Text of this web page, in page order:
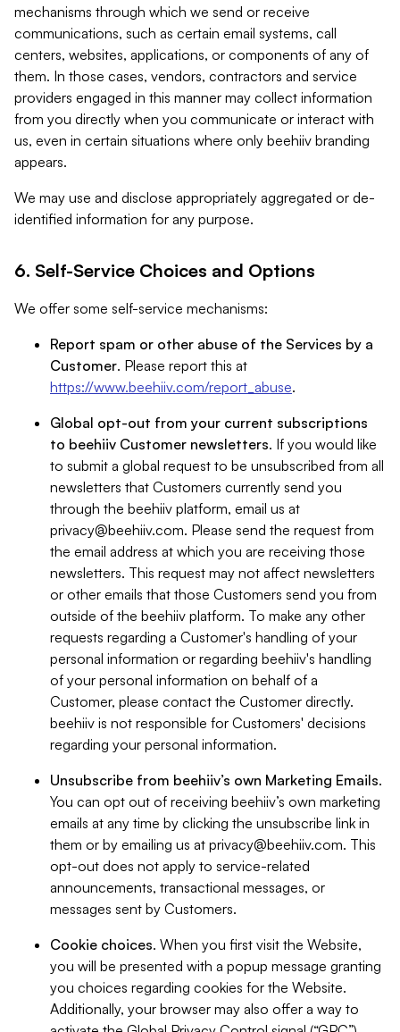
mechanisms through which we send or receive
communications, such as certain email systems, call
centers, websites, applications, or components of any of
them. In those cases, vendors, contractors and service
providers engaged in this manner may collect information
from you directly when you communicate or interact with
us, even in certain situations where only beehiiv branding
appears.
We may use and disclose appropriately aggregated or de-
identified information for any purpose.
6. Self-Service Choices and Options
We offer some self-service mechanisms:
Report spam or other abuse of the Services by a
Customer. Please report this at
https://www.beehiiv.com/report_abuse.
Global opt-out from your current subscriptions
to beehiiv Customer newsletters. If you would like
to submit a global request to be unsubscribed from all
newsletters that Customers currently send you
through the beehiiv platform, email us at
privacy@beehiiv.com. Please send the request from
the email address at which you are receiving those
newsletters. This request may not affect newsletters
or other emails that those Customers send you from
outside of the beehiiv platform. To make any other
requests regarding a Customer's handling of your
personal information or regarding beehiiv's handling
of your personal information on behalf of a
Customer, please contact the Customer directly.
beehiiv is not responsible for Customers' decisions
regarding your personal information.
Unsubscribe from beehiiv’s own Marketing Emails.
You can opt out of receiving beehiiv’s own marketing
emails at any time by clicking the unsubscribe link in
them or by emailing us at privacy@beehiiv.com. This
opt-out does not apply to service-related
announcements, transactional messages, or
messages sent by Customers.
Cookie choices. When you first visit the Website,
you will be presented with a popup message granting
you choices regarding cookies for the Website.
Additionally, your browser may also offer a way to